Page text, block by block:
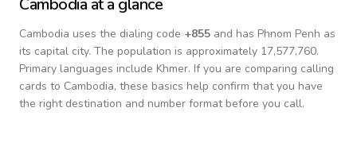
Cambodia at a glance
Cambodia uses the dialing code +855 and has Phnom Penh as
its capital city. The population is approximately 17,577,760.
Primary languages include Khmer. If you are comparing calling
cards to Cambodia, these basics help confirm that you have
the right destination and number format before you call.